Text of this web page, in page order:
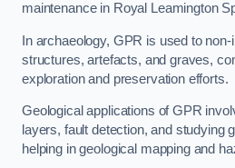
maintenance in Royal Leamington
In archaeology, GPR is used to
structures, artefacts, and graves,
exploration and preservation efforts.
Geological applications of GPR
layers, fault detection, and studying
helping in geological mapping and